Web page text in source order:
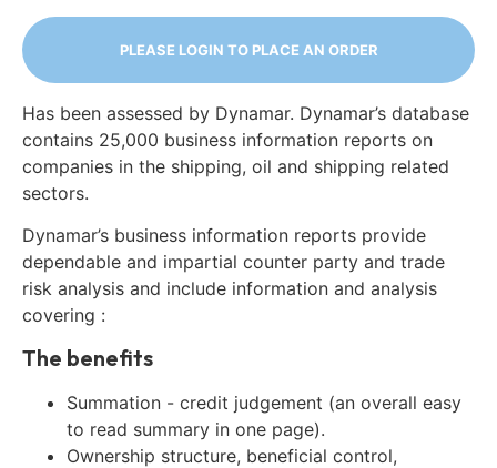
PLEASE LOGIN TO PLACE AN ORDER
Has been assessed by Dynamar. Dynamar’s database
contains 25,000 business information reports on
companies in the shipping, oil and shipping related
sectors.
Dynamar’s business information reports provide
dependable and impartial counter party and trade
risk analysis and include information and analysis
covering :
The benefits
Summation - credit judgement (an overall easy
to read summary in one page).
Ownership structure, beneficial control,